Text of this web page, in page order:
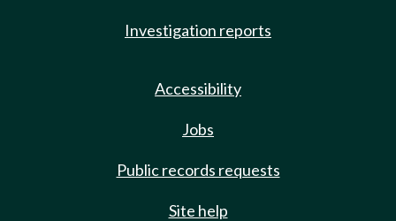
Investigation reports
Accessibility
Jobs
Public records requests
Site help